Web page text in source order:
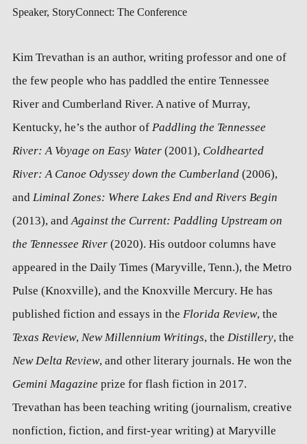
Speaker, StoryConnect: The Conference
Kim Trevathan is an author, writing professor and one of
the few people who has paddled the entire Tennessee
River and Cumberland River. A native of Murray,
Kentucky, he’s the author of Paddling the Tennessee
River: A Voyage on Easy Water(2001), Coldhearted
River: A Canoe Odyssey down the Cumberland(2006),
and Liminal Zones: Where Lakes End and Rivers Begin
(2013), andAgainst the Current: Paddling Upstream on
the Tennessee River(2020). His outdoor columns have
appeared in the Daily Times (Maryville, Tenn.), the Metro
Pulse (Knoxville), and the Knoxville Mercury. He has
published fiction and essays in the Florida Review, the
Texas Review, New Millennium Writings, the Distillery, the
New Delta Review, and other literary journals. He won the
Gemini Magazine prize for flash fiction in 2017.
Trevathan has been teaching writing (journalism, creative
nonfiction, fiction, and first-year writing) at Maryville